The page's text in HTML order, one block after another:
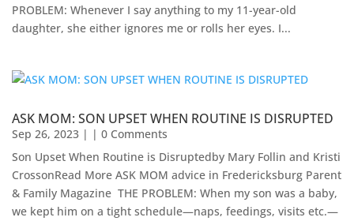
PROBLEM: Whenever I say anything to my 11-year-old
daughter, she either ignores me or rolls her eyes. I...
ASK MOM: SON UPSET WHEN ROUTINE IS DISRUPTED
Sep 26, 2023 | | 0 Comments
Son Upset When Routine is Disruptedby Mary Follin and Kristi
CrossonRead More ASK MOM advice in Fredericksburg Parent
& Family Magazine​ ​​ THE PROBLEM: When my son was a baby,
we kept him on a tight schedule—naps, feedings, visits etc.—